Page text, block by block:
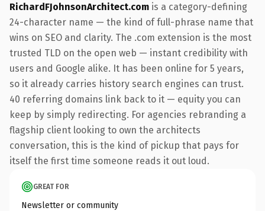
RichardFJohnsonArchitect.com is a category-defining
24-character name — the kind of full-phrase name that
wins on SEO and clarity. The .com extension is the most
trusted TLD on the open web — instant credibility with
users and Google alike. It has been online for 5 years,
so it already carries history search engines can trust.
40 referring domains link back to it — equity you can
keep by simply redirecting. For agencies rebranding a
flagship client looking to own the architects
conversation, this is the kind of pickup that pays for
itself the first time someone reads it out loud.
GREAT FOR
Newsletter or community